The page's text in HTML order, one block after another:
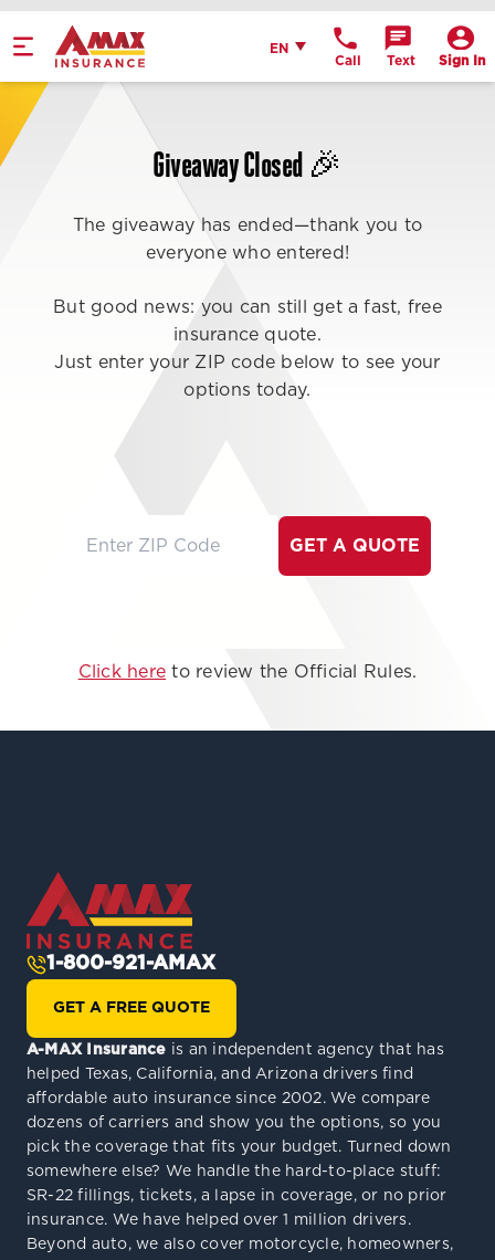
Get Directions
Home
ENEnglish
Call Text Sign In
Giveaway Closed 🎉
The giveaway has ended—thank you to
everyone who entered!
But good news: you can still get a fast, free
insurance quote.
Just enter your ZIP code below to see your
options today.
GET A QUOTE
Click here to review the Official Rules.
1-800-921-AMAX
GET A FREE QUOTE
A-MAX Insurance is an independent agency that has
helped Texas, California, and Arizona drivers find
affordable auto insurance since 2002. We compare
dozens of carriers and show you the options, so you
pick the coverage that fits your budget. Turned down
somewhere else? We handle the hard-to-place stuff:
SR-22 fillings, tickets, a lapse in coverage, or no prior
insurance. We have helped over 1 million drivers.
Beyond auto, we also cover motorcycle, homeowners,